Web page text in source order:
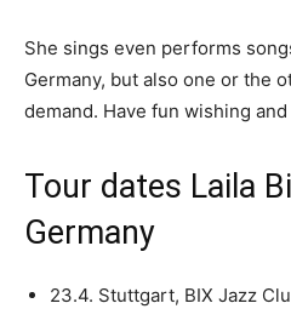
She sings even performs
Germany, but also one or the
demand. Have fun wishing
Tour dates Laila
Germany
23.4. Stuttgart, BIX Jazz